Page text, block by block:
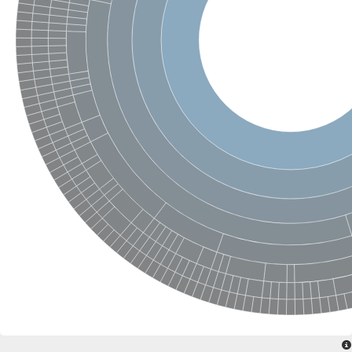
SC:4 Nitrous-oxide reductase
SC:5
FIZZY-related 2 isoform 1
WD repeat-containing protein slp1
cell division cycle protein 20 homolog
APC/C activator protein CDH1
SC:6 Putative echinoderm microtubule-associated protein-like 1
SC:7
Pre-mRNA-processing factor 17, putative
Probable cytosolic iron-sulfur protein assembly protein CIAO1
Nucleoporin seh1
Probable cytosolic iron-sulfur protein assembly protein 1
Tricorn protease
F-box/WD repeat-containing protein 11 isoform X2
Lissencephaly-1 homolog B
Guanine nucleotide-binding protein subunit beta-like protein
pre-mRNA-processing factor 19